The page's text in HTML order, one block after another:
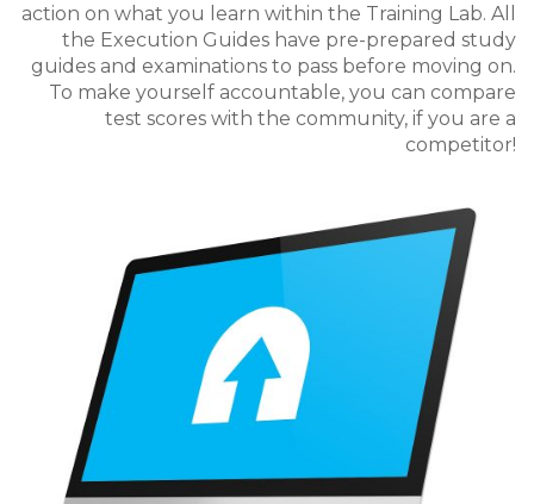
action on what you learn within the Training Lab. All
the Execution Guides have pre-prepared study
guides and examinations to pass before moving on.
To make yourself accountable, you can compare
test scores with the community, if you are a
competitor!